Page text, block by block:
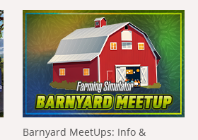
Barnyard MeetUps: Info &